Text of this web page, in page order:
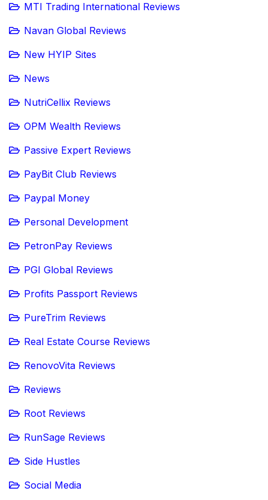
MTI Trading International Reviews
Navan Global Reviews
New HYIP Sites
News
NutriCellix Reviews
OPM Wealth Reviews
Passive Expert Reviews
PayBit Club Reviews
Paypal Money
Personal Development
PetronPay Reviews
PGI Global Reviews
Profits Passport Reviews
PureTrim Reviews
Real Estate Course Reviews
RenovoVita Reviews
Reviews
Root Reviews
RunSage Reviews
Side Hustles
Social Media